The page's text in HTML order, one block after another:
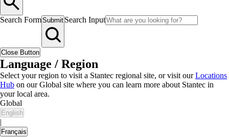
Search FormSubmit Search Input
Close Button
Language / Region
Select your region to visit a Stantec regional site, or visit ourLocations
Hub on our Global site where you can learn more about Stantec in
your local area.
Global
English
|
Français